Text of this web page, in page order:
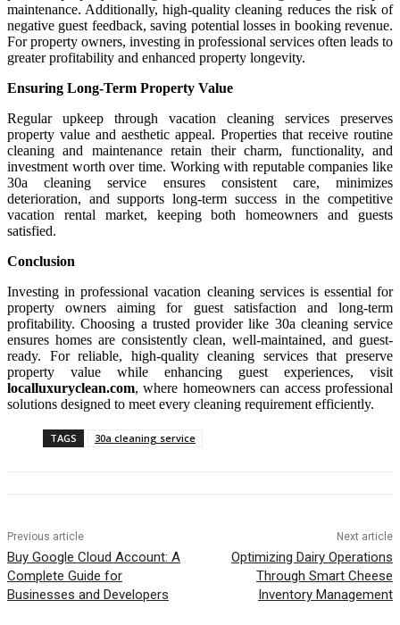
maintenance. Additionally, high-quality cleaning reduces the risk of
negative guest feedback, saving potential losses in booking revenue.
For property owners, investing in professional services often leads to
greater profitability and enhanced property longevity.
Ensuring Long-Term Property Value
Regular upkeep through vacation cleaning services preserves
property value and aesthetic appeal. Properties that receive routine
cleaning and maintenance retain their charm, functionality, and
investment worth over time. Working with reputable companies like
30a cleaning service ensures consistent care, minimizes
deterioration, and supports long-term success in the competitive
vacation rental market, keeping both homeowners and guests
satisfied.
Conclusion
Investing in professional vacation cleaning services is essential for
property owners aiming for guest satisfaction and long-term
profitability. Choosing a trusted provider like 30a cleaning service
ensures homes are consistently clean, well-maintained, and guest-
ready. For reliable, high-quality cleaning services that preserve
property value while enhancing guest experiences, visit
localluxuryclean.com, where homeowners can access professional
solutions designed to meet every cleaning requirement efficiently.
TAGS 30a cleaning service
Previous article
Buy Google Cloud Account: A
Complete Guide for
Businesses and Developers
Next article
Optimizing Dairy Operations
Through Smart Cheese
Inventory Management